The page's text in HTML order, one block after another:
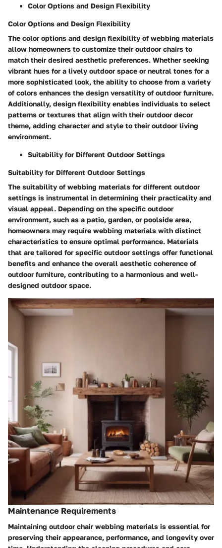
Color Options and Design Flexibility
Color Options and Design Flexibility
The color options and design flexibility of webbing materials
allow homeowners to customize their outdoor chairs to
match their desired aesthetic preferences. Whether seeking
vibrant hues for a lively outdoor space or neutral tones for a
more sophisticated look, the ability to choose from a variety
of colors enhances the design versatility of outdoor furniture.
Additionally, design flexibility enables individuals to select
patterns or textures that align with their outdoor decor
theme, adding character and style to their outdoor living
environment.
Suitability for Different Outdoor Settings
Suitability for Different Outdoor Settings
The suitability of webbing materials for different outdoor
settings is instrumental in determining their practicality and
visual appeal. Depending on the specific outdoor
environment, such as a patio, garden, or poolside area,
homeowners may require webbing materials with distinct
characteristics to ensure optimal performance. Materials
that are tailored for specific outdoor settings offer functional
benefits and enhance the overall aesthetic coherence of
outdoor furniture, contributing to a harmonious and well-
designed outdoor space.
Maintenance Requirements
Maintaining outdoor chair webbing materials is essential for
preserving their appearance, performance, and longevity over